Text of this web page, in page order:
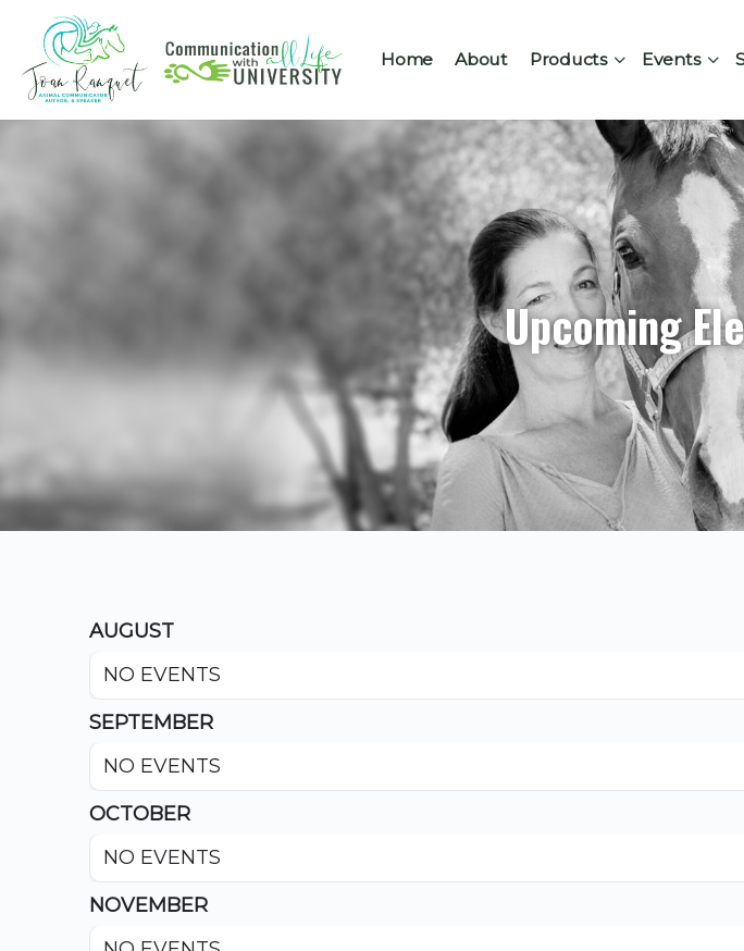
Home About Products Events
Upcoming
AUGUST
NO EVENTS
SEPTEMBER
NO EVENTS
OCTOBER
NO EVENTS
NOVEMBER